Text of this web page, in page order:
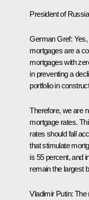
President of
German Gref:
mortgages are a
mortgages with
in preventing a
portfolio in
Therefore, we are
mortgage rates.
rates should fall
that stimulate
is 55 percent, and
remain the largest
Vladimir Putin: The